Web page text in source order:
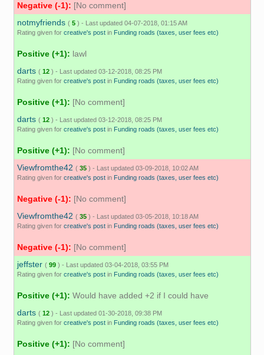
Negative (-1): [No comment]
notmyfriends ( 5 ) - Last updated 04-07-2018, 01:15 AM
Rating given for creative's postin Funding roads (taxes, user fees etc)
Positive (+1): lawl
darts ( 12 ) - Last updated 03-12-2018, 08:25 PM
Rating given for creative's postin Funding roads (taxes, user fees etc)
Positive (+1): [No comment]
darts ( 12 ) - Last updated 03-12-2018, 08:25 PM
Rating given for creative's postin Funding roads (taxes, user fees etc)
Positive (+1): [No comment]
Viewfromthe42 ( 35 ) - Last updated 03-09-2018, 10:02 AM
Rating given for creative's postin Funding roads (taxes, user fees etc)
Negative (-1): [No comment]
Viewfromthe42 ( 35 ) - Last updated 03-05-2018, 10:18 AM
Rating given for creative's postin Funding roads (taxes, user fees etc)
Negative (-1): [No comment]
jeffster ( 99 ) - Last updated 03-04-2018, 03:55 PM
Rating given for creative's postin Funding roads (taxes, user fees etc)
Positive (+1): Would have added +2 if I could have
darts ( 12 ) - Last updated 01-30-2018, 09:38 PM
Rating given for creative's postin Funding roads (taxes, user fees etc)
Positive (+1): [No comment]